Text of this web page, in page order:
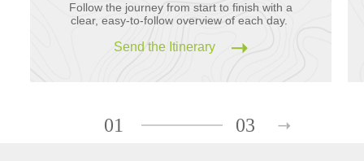
Follow the journey from start to finish with a
clear, easy-to-follow overview of each day.
Send the Itinerary
01 03